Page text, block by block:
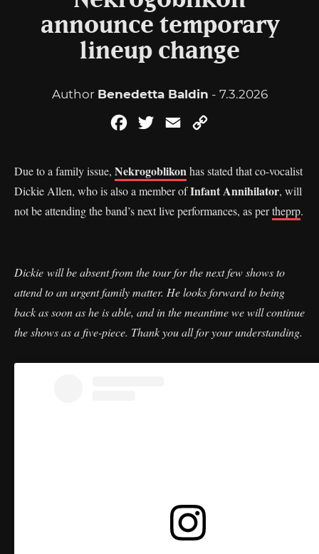
announce temporary
lineup change
Author Benedetta Baldin - 7.3.2026
FacebookTwitterEmail
Due to a family issue, Nekrogoblikonhas stated that co-vocalist
Dickie Allen, who is also a member ofInfant Annihilator, will
not be attending the band’s next live performances, as pertheprp.
Dickie will be absent from the tour for the next few shows to
attend to an urgent family matter. He looks forward to being
back as soon as he is able, and in the meantime we will continue
the shows as a five-piece. Thank you all for your understanding.